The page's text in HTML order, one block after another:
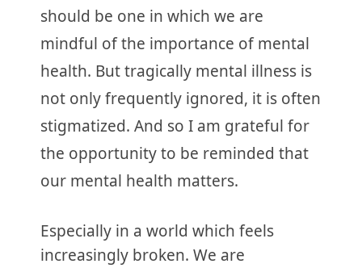
should be one in which we are
mindful of the importance of mental
health. But tragically mental illness is
not only frequently ignored, it is often
stigmatized. And so I am grateful for
the opportunity to be reminded that
our mental health matters.
Especially in a world which feels
increasingly broken. We are